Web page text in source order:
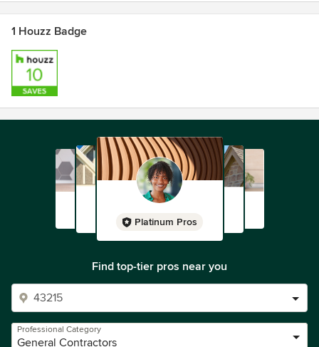
1 Houzz Badge
Platinum Pros
Find top-tier pros near you
Professional Category
General Contractors